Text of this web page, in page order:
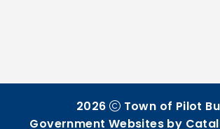
2026
Town of Pilot
Government Websites by